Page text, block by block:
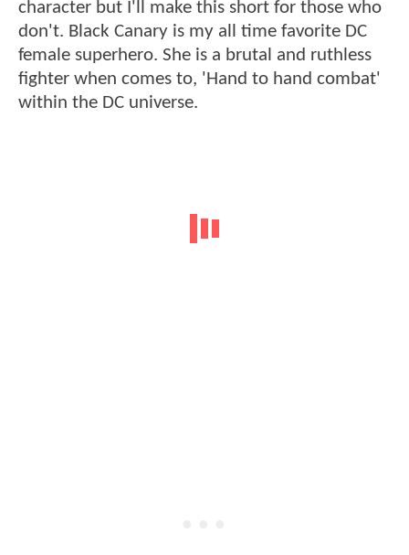
character but I'll make this short for those who
don't. Black Canary is my all time favorite DC
female superhero. She is a brutal and ruthless
fighter when comes to, 'Hand to hand combat'
within the DC universe.